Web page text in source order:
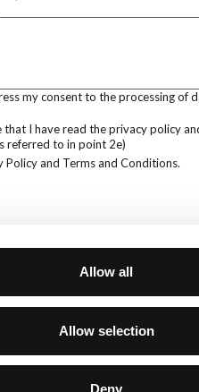
Allow all
Allow selection
Deny
my consent to the processing of
I have read the privacy policy
referred to in point 2e)
Policyand Terms and Conditions.
Cookie